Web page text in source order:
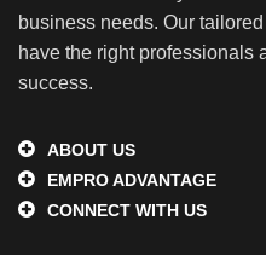
business needs. Our
have the right professionals
success.
ABOUT US
EMPRO ADVANTAGE
CONNECT WITH US